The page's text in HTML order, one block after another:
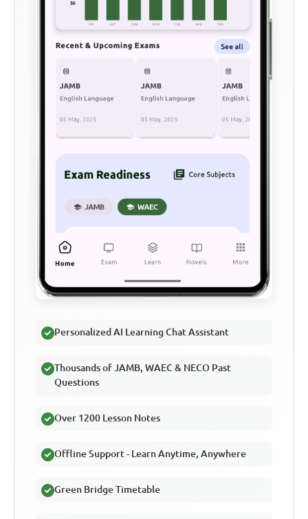
Personalized AI Learning Chat Assistant
Thousands of JAMB, WAEC & NECO Past
Questions
Over 1200 Lesson Notes
Offline Support - Learn Anytime, Anywhere
Green Bridge Timetable